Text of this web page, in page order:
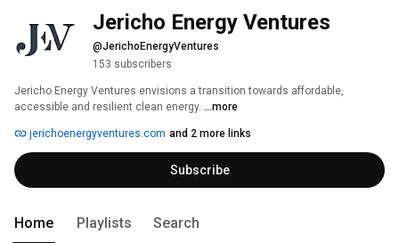
Jericho Energy Ventures
@JerichoEnergyVentures
153 subscribers
Jericho Energy Ventures envisions a transition towards affordable,
accessible and resilient clean energy. ...more
jerichoenergyventures.com and 2 more links
Subscribe
Home Playlists Search